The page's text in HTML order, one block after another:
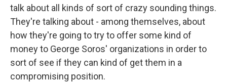
talk about all kinds of sort of crazy sounding things.
They're talking about - among themselves, about
how they're going to try to offer some kind of
money to George Soros' organizations in order to
sort of see if they can kind of get them in a
compromising position.